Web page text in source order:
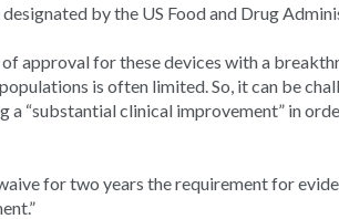
by the US Food and Drug
approval for these devices with a
is often limited. So, it can be
a “substantial clinical improvement” in
for two years the requirement for